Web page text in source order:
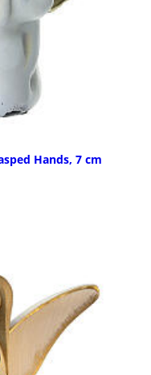
Hands, 7 cm